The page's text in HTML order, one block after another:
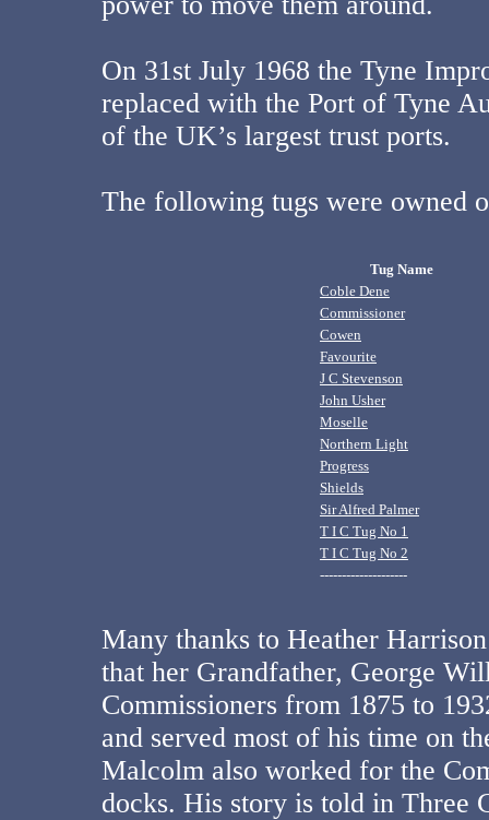
On 31st July 1968 the Tyne
replaced with the Port of Tyne
of the UK’s largest trust ports.
The following tugs were owned
Tug Name
Coble Dene
Commissioner
Cowen
Favourite
J C Stevenson
John Usher
Moselle
Northern Light
Progress
Shields
Sir Alfred Palmer
T I C Tug No 1
T I C Tug No 2
--------------------
Many thanks to Heather
that her Grandfather, George
Commissioners from 1875 to
and served most of his time on
Malcolm also worked for the
docks. His story is told in Three